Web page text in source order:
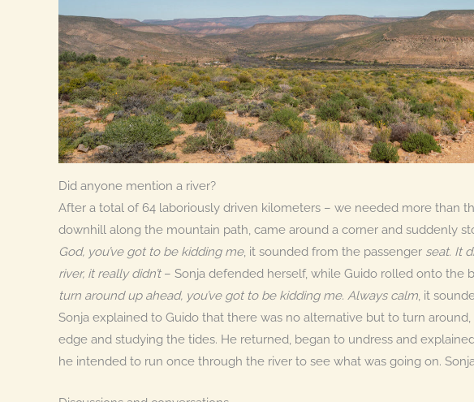
Did anyone mention a river?
After a total of 64 laboriously driven kilometers – we needed more than
downhill along the mountain path, came around a corner and suddenly
God, you’ve got to be kidding me, it sounded from the passenger seat. It
river, it really didn’t– Sonja defended herself, while Guido rolled onto the
turn around up ahead, you’ve got to be kidding me. Always calm , it
Sonja explained to Guido that there was no alternative but to turn around,
edge and studying the tides. He returned, began to undress and
he intended to run once through the river to see what was going on.